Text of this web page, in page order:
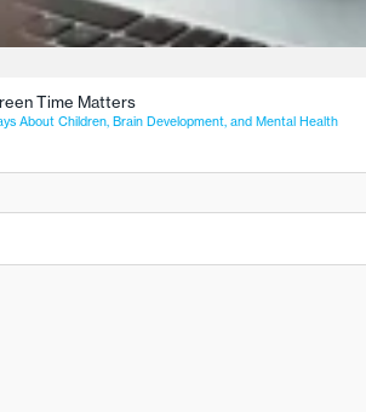
Time Matters
About Children, Brain Development, and Mental Health